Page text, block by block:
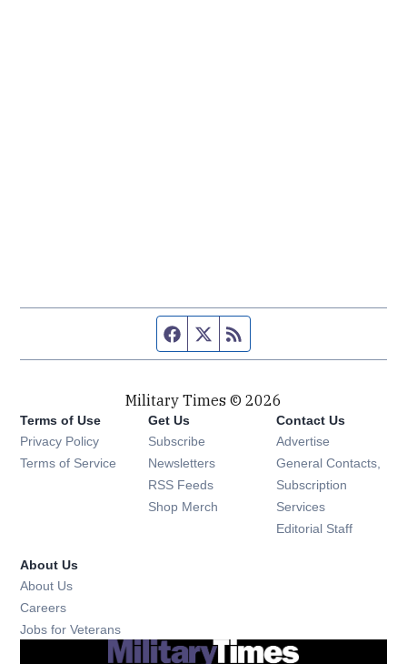
Facebook page
Twitter feed
Military Times © 2026
Terms of Use
Privacy Policy
Terms of Service
Get Us
Subscribe Opens in new window
Newsletters Opens in new window
RSS Feeds Opens in new window
Shop Merch Opens in new window
Contact Us
Advertise
General Contacts,
Subscription
Services
Editorial Staff
About Us
About Us
Careers
Jobs for Veterans